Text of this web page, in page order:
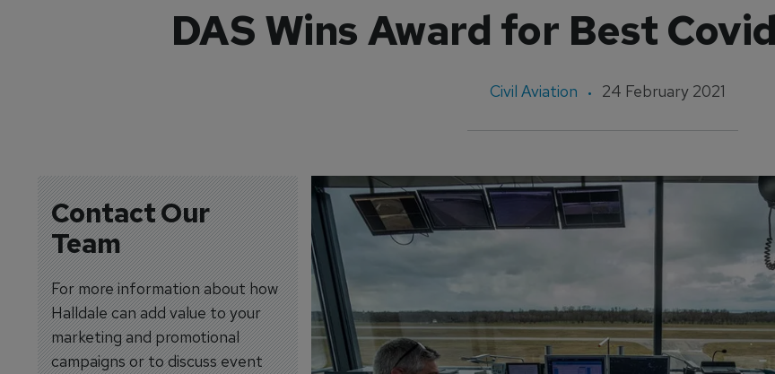
DAS Wins Award for Best
Civil Aviation 24 February 2021
Contact Our
Team
For more information about how
Halldale can add value to your
marketing and promotional
campaigns or to discuss event